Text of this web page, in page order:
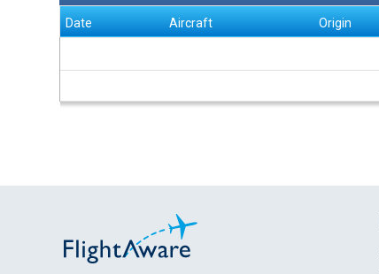
Date Aircraft Origin